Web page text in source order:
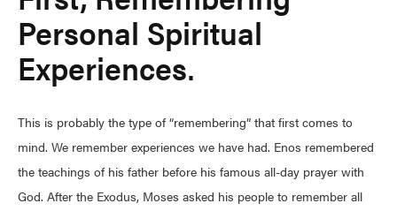
Personal Spiritual
Experiences.
This is probably the type of “remembering” that first comes to
mind. We remember experiences we have had. Enos remembered
the teachings of his father before his famous all-day prayer with
God. After the Exodus, Moses asked his people to remember all